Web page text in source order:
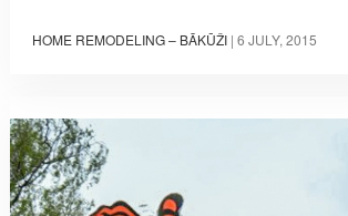
HOME REMODELING – BĀKŪŽI | 6 JULY, 2015